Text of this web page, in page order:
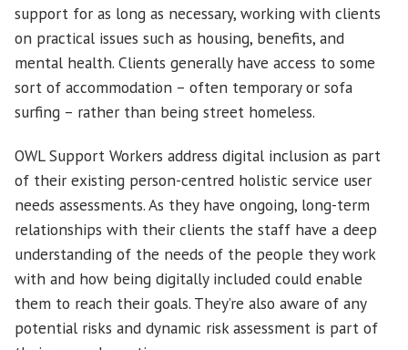
support for as long as necessary, working with clients
on practical issues such as housing, benefits, and
mental health. Clients generally have access to some
sort of accommodation – often temporary or sofa
surfing – rather than being street homeless.
OWL Support Workers address digital inclusion as part
of their existing person-centred holistic service user
needs assessments. As they have ongoing, long-term
relationships with their clients the staff have a deep
understanding of the needs of the people they work
with and how being digitally included could enable
them to reach their goals. They’re also aware of any
potential risks and dynamic risk assessment is part of